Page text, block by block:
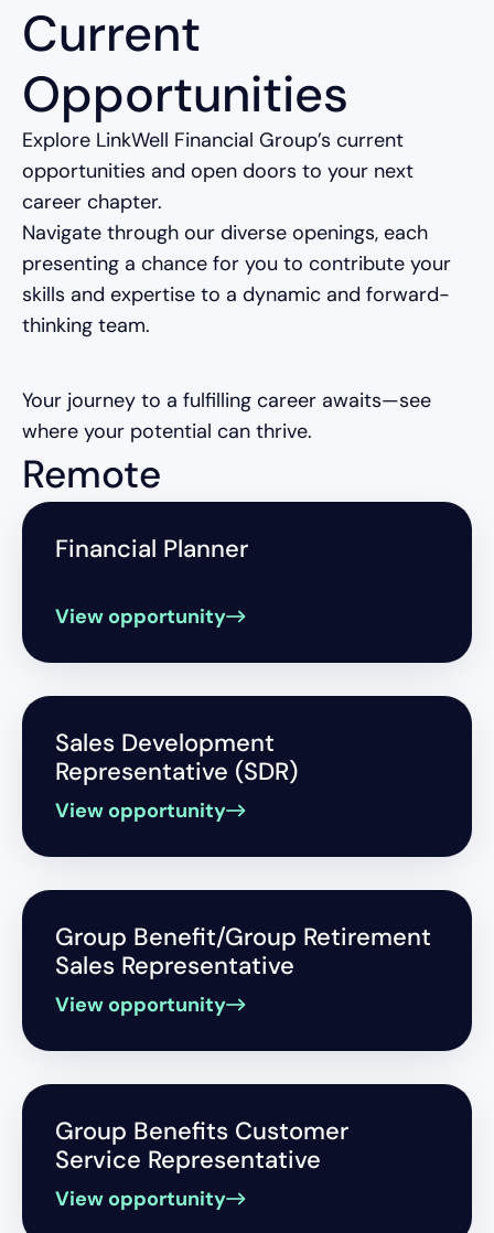
Current
Opportunities
Explore LinkWell Financial Group’s current
opportunities and open doors to your next
career chapter.
Navigate through our diverse openings, each
presenting a chance for you to contribute your
skills and expertise to a dynamic and forward-
thinking team.
Your journey to a fulfilling career awaits—see
where your potential can thrive.
Remote
Financial Planner
View opportunity
Sales Development
Representative (SDR)
View opportunity
Group Benefit/Group Retirement
Sales Representative
View opportunity
Group Benefits Customer
Service Representative
View opportunity